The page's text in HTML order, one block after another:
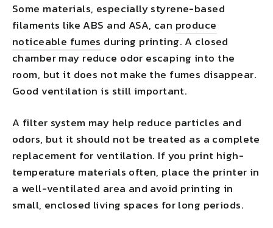
Some materials, especially styrene-based
filaments like ABS and ASA, can produce
noticeable fumes during printing. A closed
chamber may reduce odor escaping into the
room, but it does not make the fumes disappear.
Good ventilation is still important.
A filter system may help reduce particles and
odors, but it should not be treated as a complete
replacement for ventilation. If you print high-
temperature materials often, place the printer in
a well-ventilated area and avoid printing in
small, enclosed living spaces for long periods.